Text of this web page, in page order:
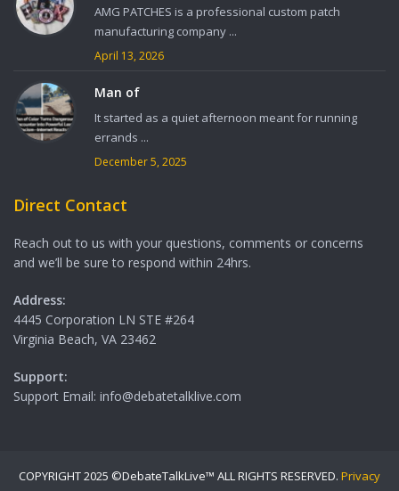
AMG PATCHES is a professional custom patch
manufacturing company ...
April 13, 2026
Man of
It started as a quiet afternoon meant for running
errands ...
December 5, 2025
Direct Contact
Reach out to us with your questions, comments or concerns
and we’ll be sure to respond within 24hrs.
Address:
4445 Corporation LN STE #264
Virginia Beach, VA 23462
Support:
Support Email: info@debatetalklive.com
COPYRIGHT 2025 ©DebateTalkLive™ ALL RIGHTS RESERVED. Privacy